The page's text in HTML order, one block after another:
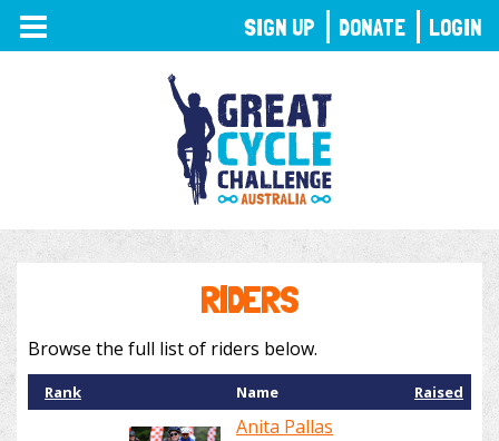
TOGGLE
NAVIGATION
RIDERS
Browse the full list of riders below.
Rank Name Raised
Anita Pallas
SIGN UP DONATE LOGIN